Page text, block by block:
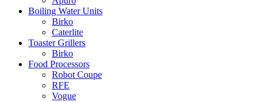
Boiling Water Units
Birko
Caterlite
Toaster Grillers
Birko
Food Processors
Robot Coupe
RFE
Vogue